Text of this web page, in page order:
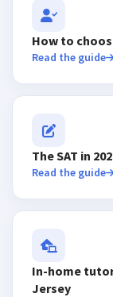
How to
Read the guide
The SAT in
Read the guide
In-home
Jersey